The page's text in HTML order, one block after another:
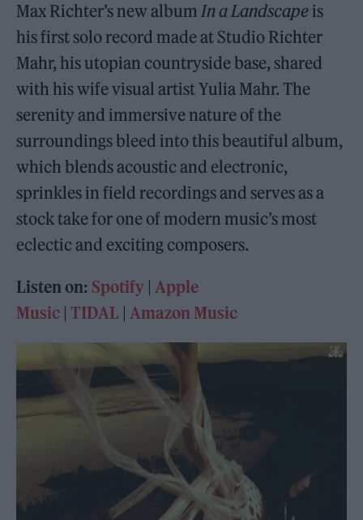
Max Richter’s new albumIn a Landscape is
his first solo record made at Studio Richter
Mahr, his utopian countryside base, shared
with his wife visual artist Yulia Mahr. The
serenity and immersive nature of the
surroundings bleed into this beautiful album,
which blends acoustic and electronic,
sprinkles in field recordings and serves as a
stock take for one of modern music’s most
eclectic and exciting composers.
Listen on: Spotify |Apple
Music | TIDAL |Amazon Music